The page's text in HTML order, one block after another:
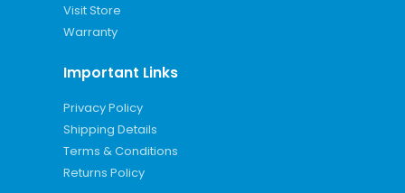
Visit Store
Warranty
Important Links
Privacy Policy
Shipping Details
Terms & Conditions
Returns Policy